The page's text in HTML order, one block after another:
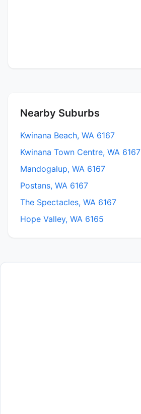
Nearby Suburbs
Kwinana Beach, WA 6167
Kwinana Town Centre, WA 6167
Mandogalup, WA 6167
Postans, WA 6167
The Spectacles, WA 6167
Hope Valley, WA 6165